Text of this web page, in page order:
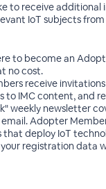
to receive additional
IoT subjects from
to become an
no cost.
receive
to IMC content, and
weekly newsletter
Adopter
that deploy IoT
registration data